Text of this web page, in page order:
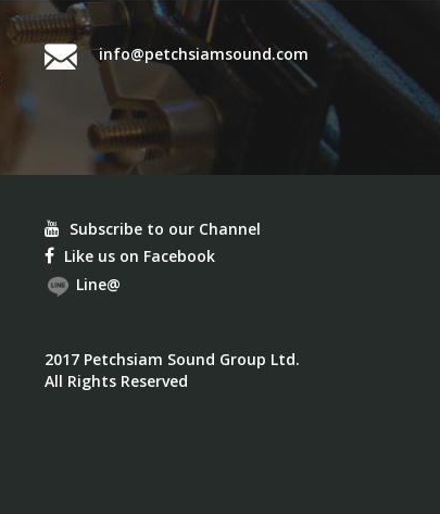
info@petchsiamsound.com
Subscribe to our Channel
Like us on Facebook
Line@
2017 Petchsiam Sound Group Ltd.
All Rights Reserved